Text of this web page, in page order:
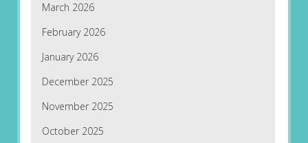
March 2026
February 2026
January 2026
December 2025
November 2025
October 2025